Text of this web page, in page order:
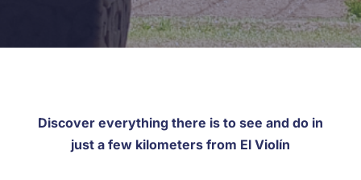
Discover everything there is to see and do in
just a few kilometers from El Violín